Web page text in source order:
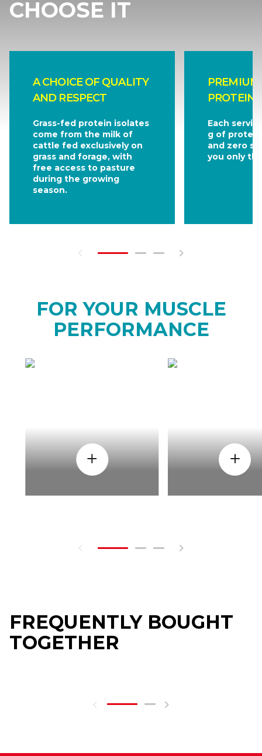
CHOOSE IT
A CHOICE OF QUALITY
AND RESPECT
Grass-fed protein isolates
come from the milk of
cattle fed exclusively on
grass and forage, with
free access to pasture
during the growing
season.
PROTEIN
Each
g of
and zero
you only
FOR YOUR MUSCLE
PERFORMANCE
FREQUENTLY BOUGHT
TOGETHER